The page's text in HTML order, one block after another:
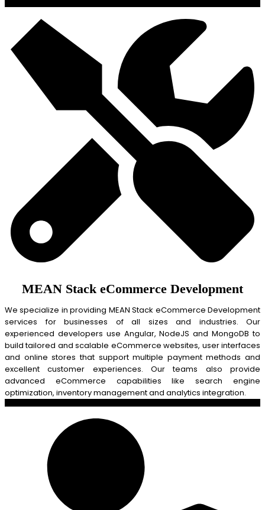
MEAN Stack eCommerce Development
We specialize in providing MEAN Stack eCommerce Development
services for businesses of all sizes and industries. Our
experienced developers use Angular, NodeJS and MongoDB to
build tailored and scalable eCommerce websites, user interfaces
and online stores that support multiple payment methods and
excellent customer experiences. Our teams also provide
advanced eCommerce capabilities like search engine
optimization, inventory management and analytics integration.